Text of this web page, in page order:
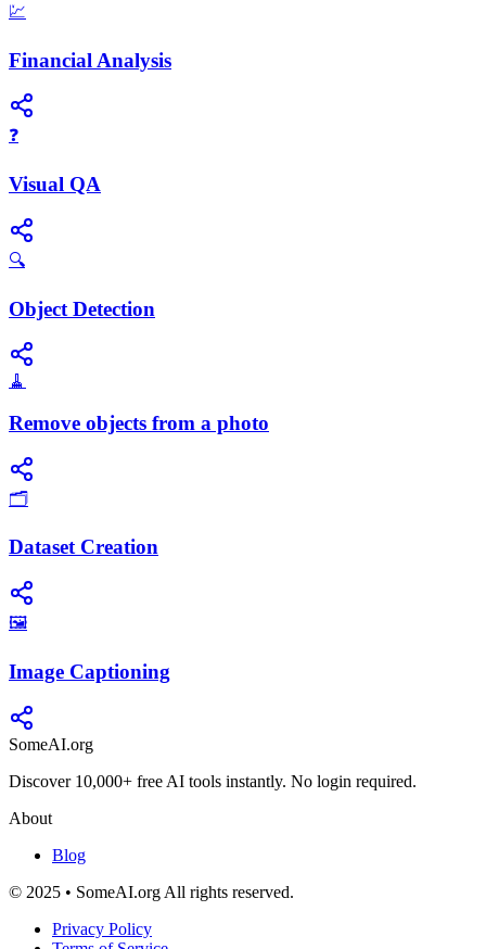
💹
Financial Analysis
❓
Visual QA
🔍
Object Detection
🧹
Remove objects from a photo
🗂️
Dataset Creation
🖼️
Image Captioning
SomeAI.org
Discover 10,000+ free AI tools instantly. No login required.
About
Blog
© 2025 • SomeAI.org All rights reserved.
Privacy Policy